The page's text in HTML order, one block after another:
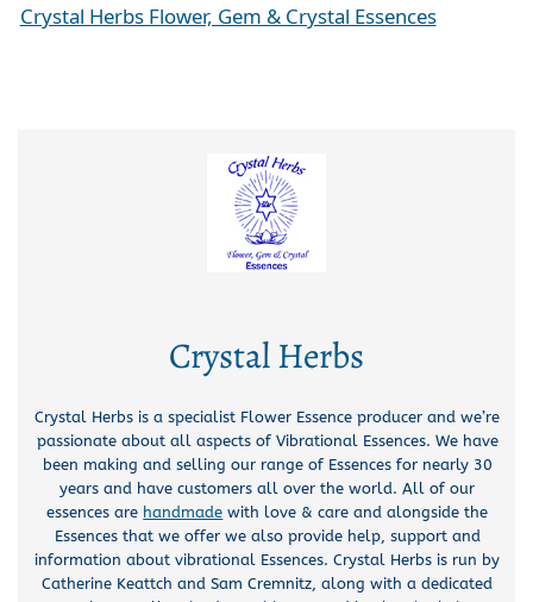
Crystal Herbs Flower, Gem & Crystal Essences
Crystal Herbs
Crystal Herbs is a specialist Flower Essence producer and we’re
passionate about all aspects of Vibrational Essences. We have
been making and selling our range of Essences for nearly 30
years and have customers all over the world. All of our
essences are handmade with love & care and alongside the
Essences that we offer we also provide help, support and
information about vibrational Essences. Crystal Herbs is run by
Catherine Keattch and Sam Cremnitz, along with a dedicated